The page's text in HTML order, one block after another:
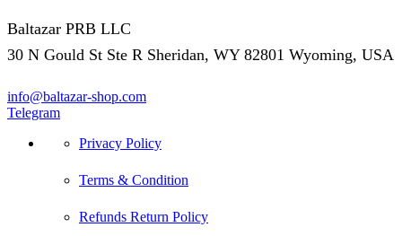
Baltazar PRB LLC
30 N Gould St Ste R Sheridan, WY 82801 Wyoming, USA
info@baltazar-shop.com
Telegram
Privacy Policy
Terms & Condition
Refunds Return Policy